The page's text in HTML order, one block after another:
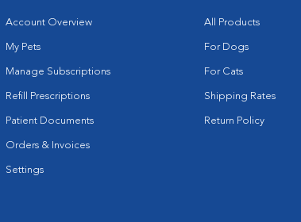
Account Overview
My Pets
Manage Subscriptions
Refill Prescriptions
Patient Documents
Orders & Invoices
Settings
All Products
For Dogs
For Cats
Shipping Rates
Return Policy